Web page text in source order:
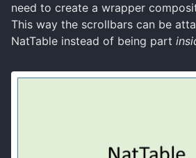
need to create a wrapper
This way the scrollbars can be
NatTable instead of being part